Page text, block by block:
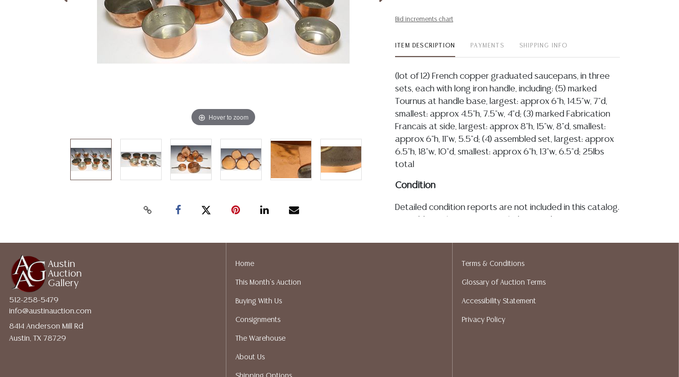
Hover to zoom
Bid increments chart
ITEM DESCRIPTION PAYMENTS SHIPPING INFO
(lot of 12) French copper graduated saucepans, in three
sets, each with long iron handle, including: (5) marked
Tournus at handle base, largest: approx 6"h, 14.5"w, 7"d,
smallest: approx 4.5"h, 7.5"w, 4"d; (3) marked Fabrication
Francais at side, largest: approx 8"h, 15"w, 8"d, smallest:
approx 6"h, 11"w, 5.5"d; (4) assembled set, largest: approx
6.5"h, 18"w, 10"d, smallest: approx 6"h, 13"w, 6.5"d; 25lbs
total
Condition
Detailed condition reports are not included in this catalog.
All lots are sold as-is and where is. No statement regarding
writing in this catalog or elsewhere, shall be construed to
be an express or implied warranty, representation, or
Gallery does not give refunds based on condition. Austin
Austin
Auction
Gallery
512-258-5479
info@austinauction.com
8414 Anderson Mill Rd
Austin, TX 78729
Home
This Month's Auction
Buying With Us
Consignments
The Warehouse
About Us
Terms & Conditions
Glossary of Auction Terms
Accessibility Statement
Privacy Policy